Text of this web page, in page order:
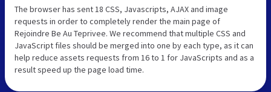
The browser has sent 18 CSS, Javascripts, AJAX and image
requests in order to completely render the main page of
Rejoindre Be Au Teprivee. We recommend that multiple CSS and
JavaScript files should be merged into one by each type, as it can
help reduce assets requests from 16 to 1 for JavaScripts and as a
result speed up the page load time.